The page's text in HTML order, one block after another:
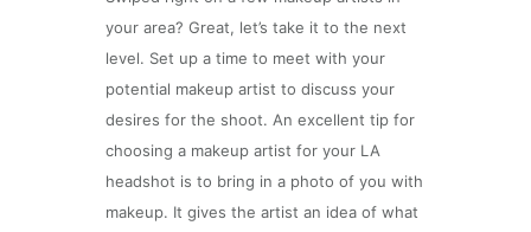
your area? Great, let’s take it to the next
level. Set up a time to meet with your
potential makeup artist to discuss your
desires for the shoot. An excellent tip for
choosing a makeup artist for your LA
headshot is to bring in a photo of you with
makeup. It gives the artist an idea of what